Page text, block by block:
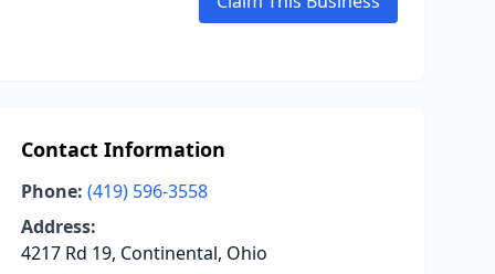
Contact Information
Phone: (419) 596-3558
Address:
4217 Rd 19, Continental, Ohio